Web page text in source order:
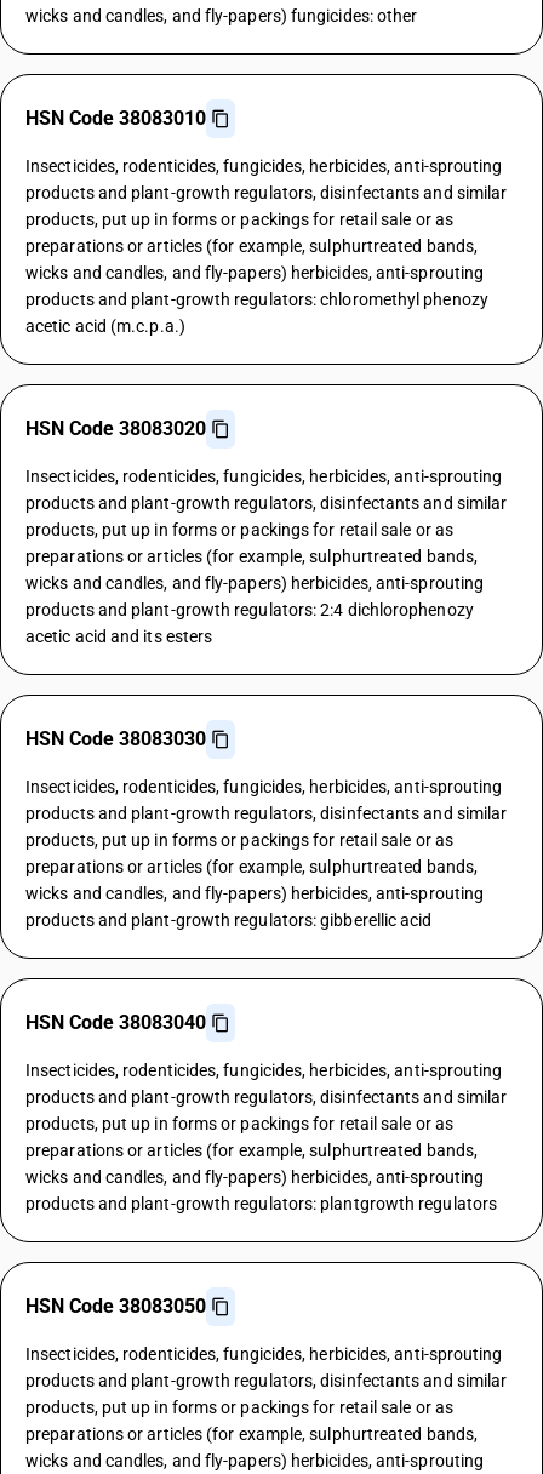
wicks and candles, and fly-papers) fungicides: other
HSN Code 38083010
Insecticides, rodenticides, fungicides, herbicides, anti-sprouting
products and plant-growth regulators, disinfectants and similar
products, put up in forms or packings for retail sale or as
preparations or articles (for example, sulphurtreated bands,
wicks and candles, and fly-papers) herbicides, anti-sprouting
products and plant-growth regulators: chloromethyl phenozy
acetic acid (m.c.p.a.)
HSN Code 38083020
Insecticides, rodenticides, fungicides, herbicides, anti-sprouting
products and plant-growth regulators, disinfectants and similar
products, put up in forms or packings for retail sale or as
preparations or articles (for example, sulphurtreated bands,
wicks and candles, and fly-papers) herbicides, anti-sprouting
products and plant-growth regulators: 2:4 dichlorophenozy
acetic acid and its esters
HSN Code 38083030
Insecticides, rodenticides, fungicides, herbicides, anti-sprouting
products and plant-growth regulators, disinfectants and similar
products, put up in forms or packings for retail sale or as
preparations or articles (for example, sulphurtreated bands,
wicks and candles, and fly-papers) herbicides, anti-sprouting
products and plant-growth regulators: gibberellic acid
HSN Code 38083040
Insecticides, rodenticides, fungicides, herbicides, anti-sprouting
products and plant-growth regulators, disinfectants and similar
products, put up in forms or packings for retail sale or as
preparations or articles (for example, sulphurtreated bands,
wicks and candles, and fly-papers) herbicides, anti-sprouting
products and plant-growth regulators: plantgrowth regulators
HSN Code 38083050
Insecticides, rodenticides, fungicides, herbicides, anti-sprouting
products and plant-growth regulators, disinfectants and similar
products, put up in forms or packings for retail sale or as
preparations or articles (for example, sulphurtreated bands,
wicks and candles, and fly-papers) herbicides, anti-sprouting